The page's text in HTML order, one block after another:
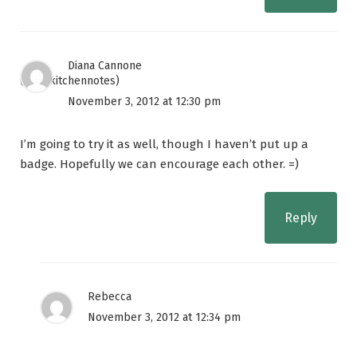
Diana Cannone
(@diskitchennotes)
November 3, 2012 at 12:30 pm
I’m going to try it as well, though I haven’t put up a
badge. Hopefully we can encourage each other. =)
Reply
Rebecca
November 3, 2012 at 12:34 pm